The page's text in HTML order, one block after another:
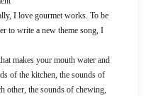
I love gourmet works. To be
to write a new theme song, I
makes your mouth water and
of the kitchen, the sounds of
other, the sounds of chewing,